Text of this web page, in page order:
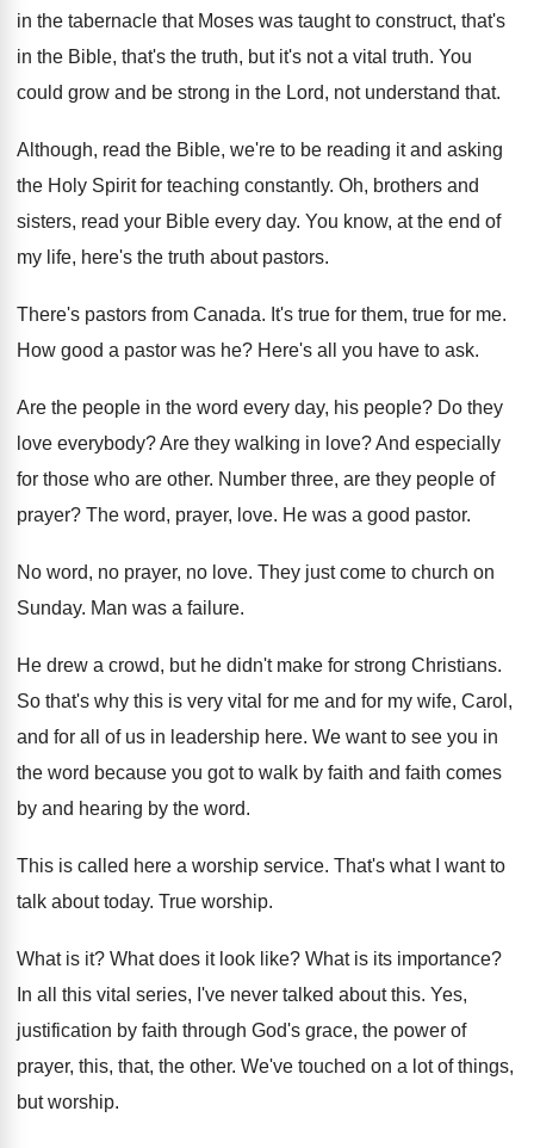
in the tabernacle that Moses was taught to construct, that's
in the Bible, that's the truth, but it's not a vital truth. You
could grow and be strong in the Lord, not understand that.
Although, read the Bible, we're to be reading it and asking
the Holy Spirit for teaching constantly. Oh, brothers and
sisters, read your Bible every day. You know, at the end of
my life, here's the truth about pastors.
There's pastors from Canada. It's true for them, true for me.
How good a pastor was he? Here's all you have to ask.
Are the people in the word every day, his people? Do they
love everybody?Are they walking in love?And especially
for those who are other. Number three, are they people of
prayer? The word, prayer, love. He was a good pastor.
No word, no prayer, no love. They just come to church on
Sunday. Man was a failure.
He drew a crowd, but he didn't make for strong Christians.
So that's why this is very vital for me and for my wife, Carol,
and for all of us in leadership here. We want to see you in
the word because you got to walk by faith and faith comes
by and hearing by the word.
This is called here a worship service. That's what I want to
talk about today. True worship.
What is it? What does it look like? What is its importance?
In all this vital series, I've never talked about this. Yes,
justification by faith through God's grace, the power of
prayer, this, that, the other. We've touched on a lot of things,
but worship.